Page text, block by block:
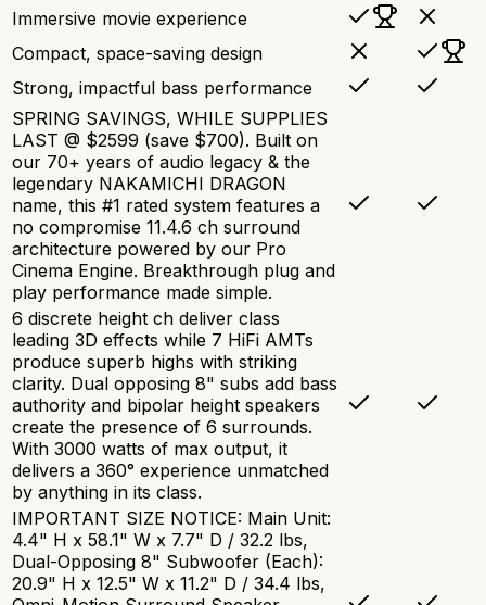
Immersive movie experience
Compact, space-saving design
Strong, impactful bass performance
SPRING SAVINGS, WHILE SUPPLIES
LAST @ $2599 (save $700). Built on
our 70+ years of audio legacy & the
legendary NAKAMICHI DRAGON
name, this #1 rated system features a
no compromise 11.4.6 ch surround
architecture powered by our Pro
Cinema Engine. Breakthrough plug and
play performance made simple.
6 discrete height ch deliver class
leading 3D effects while 7 HiFi AMTs
produce superb highs with striking
clarity. Dual opposing 8" subs add bass
authority and bipolar height speakers
create the presence of 6 surrounds.
With 3000 watts of max output, it
delivers a 360° experience unmatched
by anything in its class.
IMPORTANT SIZE NOTICE: Main Unit:
4.4" H x 58.1" W x 7.7" D / 32.2 lbs,
Dual-Opposing 8" Subwoofer (Each):
20.9" H x 12.5" W x 11.2" D / 34.4 lbs,